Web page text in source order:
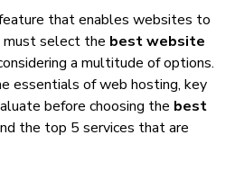
that enables websites to
must select the best website
a multitude of options.
essentials of web hosting, key
before choosing the best
the top 5 services that are